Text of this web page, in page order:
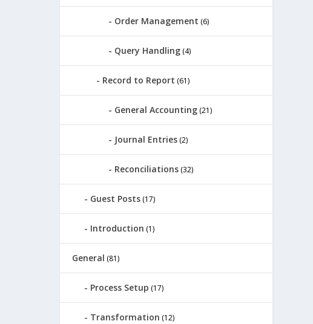
Order Management (6)
Query Handling(4)
Record to Report (61)
General Accounting(21)
Journal Entries(2)
Reconciliations(32)
Guest Posts(17)
Introduction (1)
General (81)
Process Setup (17)
Transformation (12)